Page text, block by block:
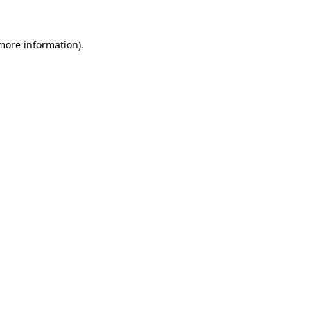
information).